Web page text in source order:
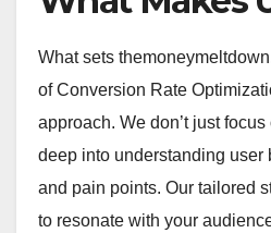
What sets
of Conversion Rate
approach. We don’t just
deep into understanding user
and pain points. Our tailored
to resonate with your